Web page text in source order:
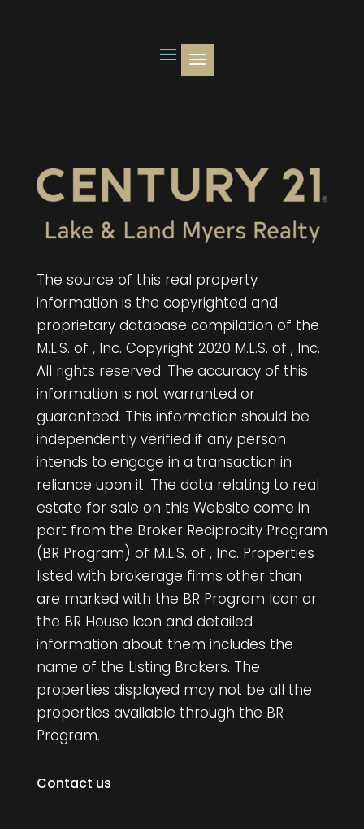
The source of this real property
information is the copyrighted and
proprietary database compilation of the
M.L.S. of , Inc. Copyright 2020 M.L.S. of , Inc.
All rights reserved. The accuracy of this
information is not warranted or
guaranteed. This information should be
independently verified if any person
intends to engage in a transaction in
reliance upon it. The data relating to real
estate for sale on this Website come in
part from the Broker Reciprocity Program
(BR Program) of M.L.S. of , Inc. Properties
listed with brokerage firms other than
are marked with the BR Program Icon or
the BR House Icon and detailed
information about them includes the
name of the Listing Brokers. The
properties displayed may not be all the
properties available through the BR
Program.
Contact us